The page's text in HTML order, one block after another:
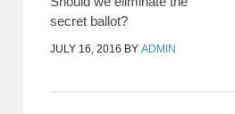
secret ballot?
JULY 16, 2016 BY ADMIN